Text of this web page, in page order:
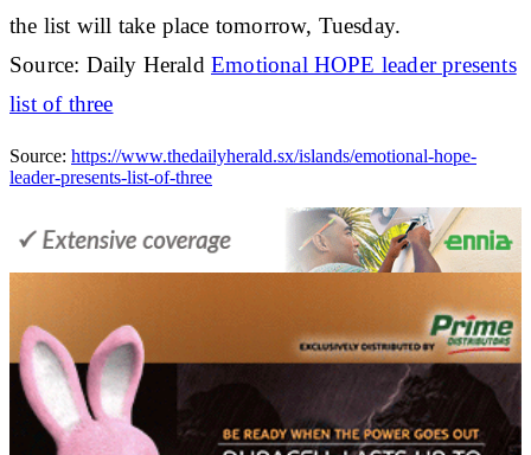
the list will take place tomorrow, Tuesday.
Source: Daily Herald Emotional HOPE leader presents
list of three
Source: https://www.thedailyherald.sx/islands/emotional-hope-
leader-presents-list-of-three